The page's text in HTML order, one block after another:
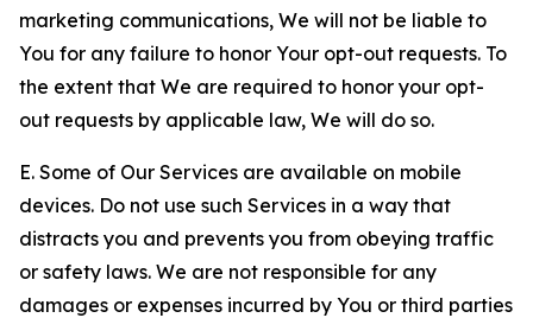
marketing communications, We will not be liable to
You for any failure to honor Your opt-out requests. To
the extent that We are required to honor your opt-
out requests by applicable law, We will do so.
E. Some of Our Services are available on mobile
devices. Do not use such Services in a way that
distracts you and prevents you from obeying traffic
or safety laws. We are not responsible for any
damages or expenses incurred by You or third parties